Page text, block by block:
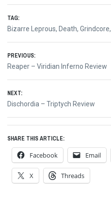
TAG:
Bizarre Leprous, Death, Grindcore,
Post
navigation
PREVIOUS:
Previous
Reaper – Viridian Inferno Review
NEXT:
Next
Dischordia – Triptych Review
SHARE THIS ARTICLE:
Facebook Email
X Threads